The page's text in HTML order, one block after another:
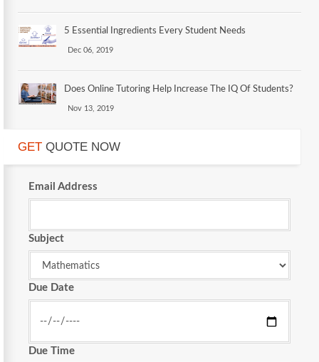
5 Essential Ingredients Every Student Needs
Dec 06, 2019
Does Online Tutoring Help Increase The IQ Of Students?
Nov 13, 2019
GET QUOTE NOW
Email Address
Subject
Due Date
Due Time